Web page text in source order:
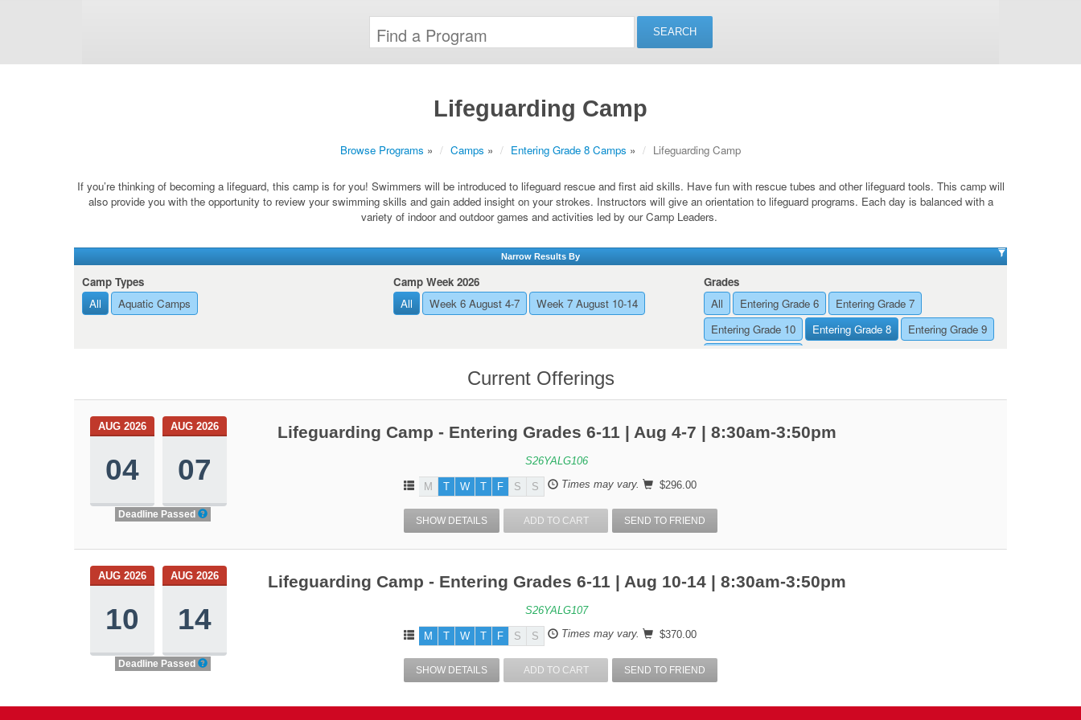
Lifeguarding Camp
Browse Programs » Camps » Entering Grade 8 Camps » Lifeguarding Camp
If you’re thinking of becoming a lifeguard, this camp is for you! Swimmers will be introduced to lifeguard rescue and first aid skills. Have fun with rescue tubes and other lifeguard tools. This camp will
also provide you with the opportunity to review your swimming skills and gain added insight on your strokes. Instructors will give an orientation to lifeguard programs. Each day is balanced with a
variety of indoor and outdoor games and activities led by our Camp Leaders.
Narrow Results By
Camp Types
All
Aquatic Camps
Camp Week 2026
All
Week 6 August 4-7 Week 7 August 10-14
Grades
All
Entering Grade 6
Entering Grade 7
Entering Grade 10
Entering Grade 8
Entering Grade 9
Current Offerings
AUG 2026
04
AUG 2026
07
Deadline Passed
Lifeguarding Camp - Entering Grades 6-11 | Aug 4-7 | 8:30am-3:50pm
S26YALG106
M T W T F S S Times may vary. $296.00
SHOW DETAILS ADD TO CART SEND TO FRIEND
AUG 2026
10
AUG 2026
14
Deadline Passed
Lifeguarding Camp - Entering Grades 6-11 | Aug 10-14 | 8:30am-3:50pm
S26YALG107
M T W T F S S Times may vary. $370.00
SHOW DETAILS ADD TO CART SEND TO FRIEND